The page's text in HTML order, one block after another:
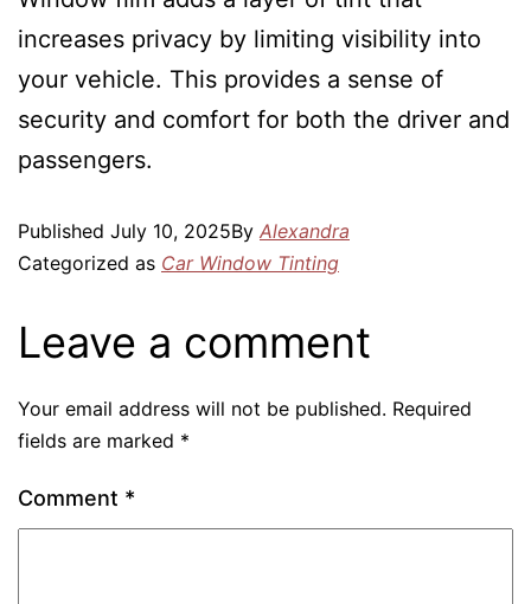
increases privacy by limiting visibility into
your vehicle. This provides a sense of
security and comfort for both the driver and
passengers.
Published July 10, 2025By Alexandra
Categorized as Car Window Tinting
Leave a comment
Your email address will not be published. Required
fields are marked *
Comment *